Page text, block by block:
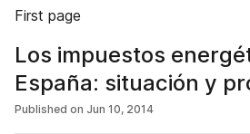
First page
Los impuestos
España: situación y
Published on Jun 10, 2014